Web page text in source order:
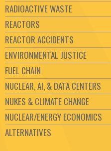
RADIOACTIVE WASTE
REACTORS
REACTOR ACCIDENTS
ENVIRONMENTAL JUSTICE
FUEL CHAIN
NUCLEAR, AI, & DATA CENTERS
NUKES & CLIMATE CHANGE
NUCLEAR/ENERGY ECONOMICS
ALTERNATIVES